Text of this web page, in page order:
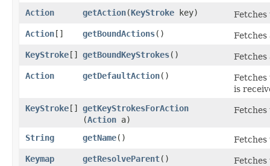
Action getAction​(KeyStroke key)
Fetches
Action[] getBoundActions()
Fetches
KeyStroke[] getBoundKeyStrokes()
Fetches
Action
getDefaultAction()
Fetches
is
KeyStroke[] getKeyStrokesForAction
(Action a)
String getName()
Fetches
Keymap
getResolveParent()
Fetches